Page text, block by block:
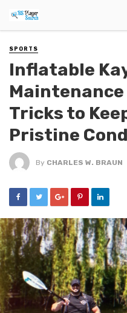
SPORTS
Inflatable
Maintenance
Tricks to
Pristine
By CHARLES W. BRAUN